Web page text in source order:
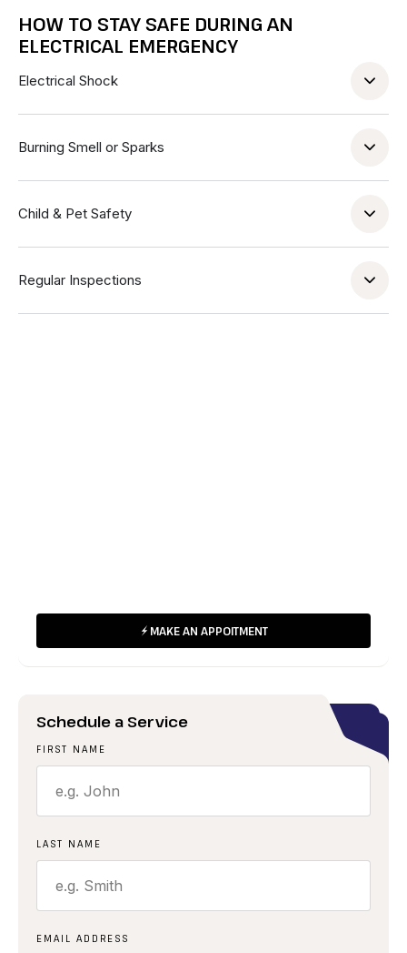
HOW TO STAY SAFE DURING AN
ELECTRICAL EMERGENCY
Electrical Shock
Burning Smell or Sparks
Child & Pet Safety
Regular Inspections
MAKE AN APPOITMENT
Schedule a Service
FIRST NAME
LAST NAME
EMAIL ADDRESS